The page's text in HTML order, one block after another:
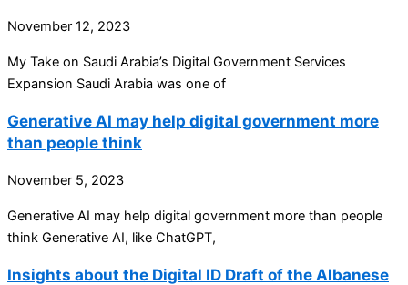
November 12, 2023
My Take on Saudi Arabia’s Digital Government Services
Expansion Saudi Arabia was one of
Generative AI may help digital government more
than people think
November 5, 2023
Generative AI may help digital government more than people
think Generative AI, like ChatGPT,
Insights about the Digital ID Draft of the Albanese